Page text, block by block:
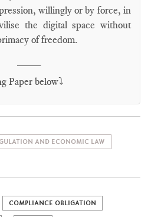
willingly or by force, in
the digital space without
of freedom.
Paper below⤵️
AND ECONOMIC LAW
COMPLIANCE OBLIGATION